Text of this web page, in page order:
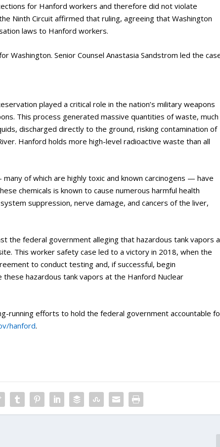
for Hanford workers and therefore did not violate
Ninth Circuit affirmed that ruling, agreeing that Washington
laws to Hanford workers.
Washington. Senior Counsel Anastasia Sandstrom led the
played a critical role in the nation’s military weapons
This process generated massive quantities of waste, much
discharged directly to the ground, risking contamination of
Hanford holds more high-level radioactive waste than all
of which are highly toxic and known carcinogens — have
chemicals is known to cause numerous harmful health
suppression, nerve damage, and cancers of the liver,
the federal government alleging that hazardous tank vapors
This worker safety case led to a victory in 2018, when the
to conduct testing and, if successful, begin
hazardous tank vapors at the Hanford Nuclear
running efforts to hold the federal government accountable
hanford.